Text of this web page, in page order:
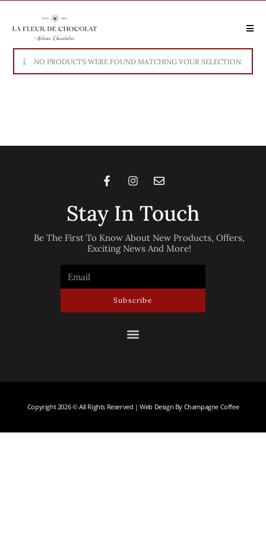
NO PRODUCTS WERE FOUND MATCHING YOUR SELECTION.
Stay In Touch
Be The First To Know About New Products, Offers,
Exciting News And More!
Subscribe
Copyright 2026 © All Rights Reserved | Web Design By Champagne Coffee